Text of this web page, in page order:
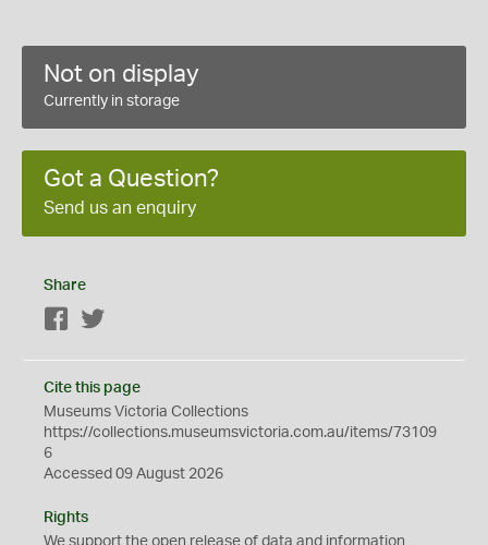
Not on display
Currently in storage
Got a Question?
Send us an enquiry
Share
Facebook
Cite this page
Museums Victoria Collections
https://collections.museumsvictoria.com.au/items/73109
6
Accessed 09 August 2026
Rights
We support the open release of data and information